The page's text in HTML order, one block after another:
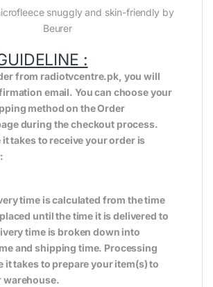
snuggly and skin-friendly by
Beurer
:
from radiotvcentre.pk, you will
email. You can choose your
method on the Order
during the checkout process.
it takes to receive your order is
time is calculated from the time
until the time it is delivered to
time is broken down into
and shipping time. Processing
it takes to prepare your item(s) to
warehouse.